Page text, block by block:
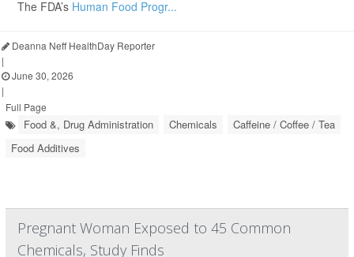
The FDA’s Human Food Progr...
Deanna Neff HealthDay Reporter
|
June 30, 2026
|
Full Page
Food &, Drug Administration Chemicals
Caffeine / Coffee / Tea
Food Additives
Pregnant Woman Exposed to 45 Common
Chemicals, Study Finds